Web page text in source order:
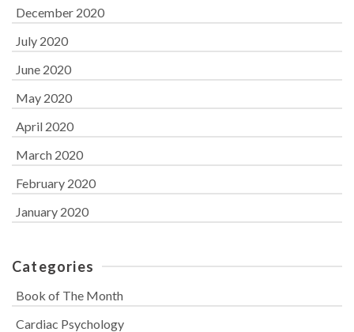
December 2020
July 2020
June 2020
May 2020
April 2020
March 2020
February 2020
January 2020
Categories
Book of The Month
Cardiac Psychology